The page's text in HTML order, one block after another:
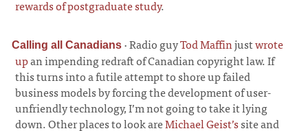
rewards of postgraduate study.
Calling all Canadians ·Radio guyTod Maffinjustwrote
upan impending redraft of Canadian copyright law. If
this turns into a futile attempt to shore up failed
business models by forcing the development of user-
unfriendly technology, I’m not going to take it lying
down. Other places to look areMichael Geist’ssite and